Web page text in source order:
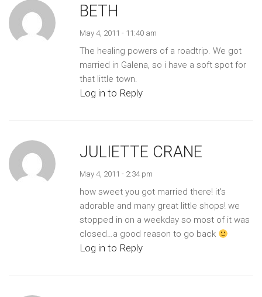
BETH
May 4, 2011 - 11:40 am
The healing powers of a roadtrip. We got
married in Galena, so i have a soft spot for
that little town.
Log in to Reply
JULIETTE CRANE
May 4, 2011 - 2:34 pm
how sweet you got married there! it's
adorable and many great little shops! we
stopped in on a weekday so most of it was
closed…a good reason to go back
Log in to Reply